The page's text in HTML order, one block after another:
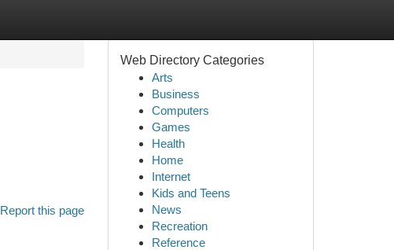
Report this page
Web Directory Categories
Arts
Business
Computers
Games
Health
Home
Internet
Kids and Teens
News
Recreation
Reference